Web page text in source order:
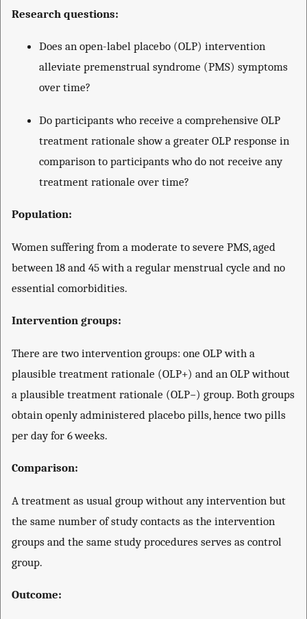
Research questions:
Does an open-label placebo (OLP) intervention
alleviate premenstrual syndrome (PMS) symptoms
over time?
Do participants who receive a comprehensive OLP
treatment rationale show a greater OLP response in
comparison to participants who do not receive any
treatment rationale over time?
Population:
Women suffering from a moderate to severe PMS, aged
between 18 and 45 with a regular menstrual cycle and no
essential comorbidities.
Intervention groups:
There are two intervention groups: one OLP with a
plausible treatment rationale (OLP+) and an OLP without
a plausible treatment rationale (OLP−) group. Both groups
obtain openly administered placebo pills, hence two pills
per day for 6 weeks.
Comparison:
A treatment as usual group without any intervention but
the same number of study contacts as the intervention
groups and the same study procedures serves as control
group.
Outcome: